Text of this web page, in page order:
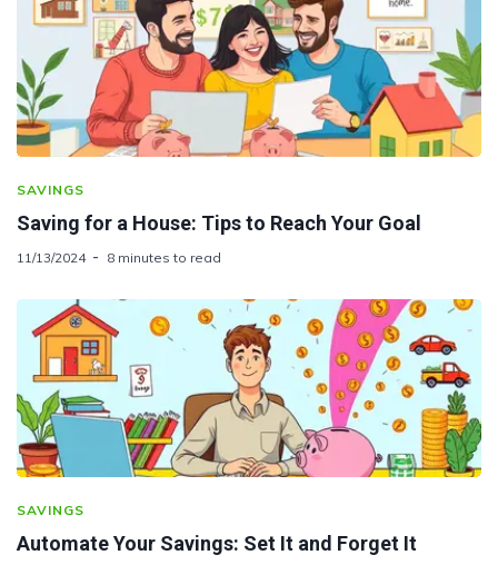
SAVINGS
Saving for a House: Tips to Reach Your Goal
11/13/2024 8 minutes to read
SAVINGS
Automate Your Savings: Set It and Forget It